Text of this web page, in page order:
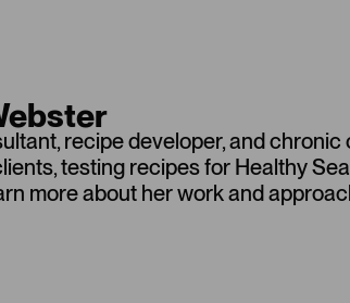
recipe developer, and
testing recipes for Healthy
more about her work and